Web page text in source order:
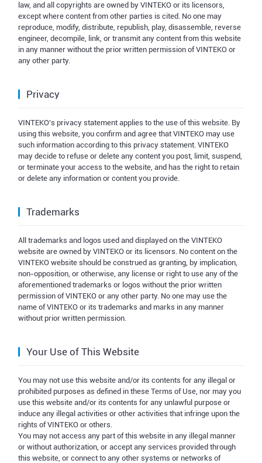
law, and all copyrights are owned by VINTEKO or its licensors,
except where content from other parties is cited. No one may
reproduce, modify, distribute, republish, play, disassemble, reverse
engineer, decompile, link, or transmit any content from this website
in any manner without the prior written permission of VINTEKO or
any other party.
Privacy
VINTEKO's privacy statement applies to the use of this website. By
using this website, you confirm and agree that VINTEKO may use
such information according to this privacy statement. VINTEKO
may decide to refuse or delete any content you post, limit, suspend,
or terminate your access to the website, and has the right to retain
or delete any information or content you provide.
Trademarks
All trademarks and logos used and displayed on the VINTEKO
website are owned by VINTEKO or its licensors. No content on the
VINTEKO website should be construed as granting, by implication,
non-opposition, or otherwise, any license or right to use any of the
aforementioned trademarks or logos without the prior written
permission of VINTEKO or any other party. No one may use the
name of VINTEKO or its trademarks and marks in any manner
without prior written permission.
Your Use of This Website
You may not use this website and/or its contents for any illegal or
prohibited purposes as defined in these Terms of Use, nor may you
use this website and/or its contents for any unlawful purpose or
induce any illegal activities or other activities that infringe upon the
rights of VINTEKO or others.
You may not access any part of this website in any illegal manner
or without authorization, or accept any services provided through
this website, or connect to any other systems or networks of